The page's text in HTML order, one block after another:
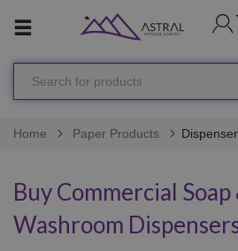
Home Paper Products
Buy Commercial
Washroom